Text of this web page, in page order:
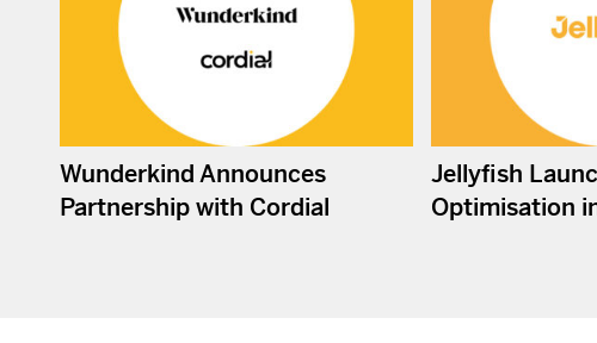
Wunderkind Announces
Partnership with Cordial
Jellyfish
Optimisation